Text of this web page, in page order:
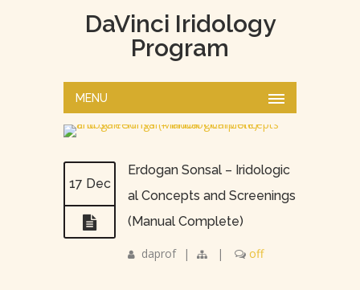
DaVinci Iridology
Program
MENU
17 Dec
Erdogan Sonsal – Iridologic
al Concepts and Screenings
(Manual Complete)
daprof | | off